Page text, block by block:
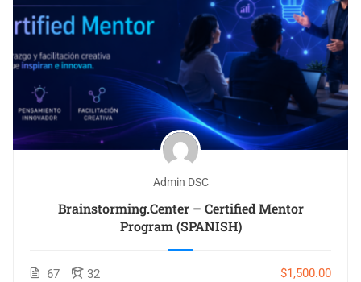
Admin DSC
Brainstorming.Center – Certified Mentor
Program (SPANISH)
67 32 $1,500.00